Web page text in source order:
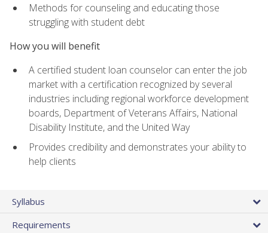
Methods for counseling and educating those
struggling with student debt
How you will benefit
A certified student loan counselor can enter the job
market with a certification recognized by several
industries including regional workforce development
boards, Department of Veterans Affairs, National
Disability Institute, and the United Way
Provides credibility and demonstrates your ability to
help clients
Syllabus
Requirements